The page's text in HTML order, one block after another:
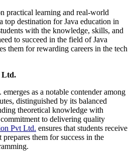
practical learning and real-world
top destination for Java education in
with the knowledge, skills, and
to succeed in the field of Java
them for rewarding careers in the tech
Ltd.
as a notable contender among
distinguished by its balanced
theoretical knowledge with
to delivering quality
Pvt Ltd. ensures that students receive
them for success in the